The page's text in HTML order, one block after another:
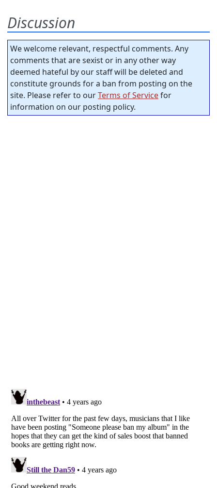
Discussion
We welcome relevant, respectful comments. Any
comments that are sexist or in any other way
deemed hateful by our staff will be deleted and
constitute grounds for a ban from posting on the
site. Please refer to ourTerms of Servicefor
information on our posting policy.